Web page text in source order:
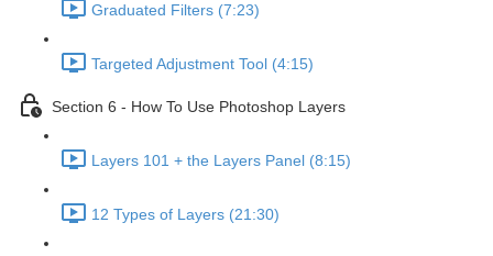
Graduated Filters (7:23)
Targeted Adjustment Tool (4:15)
Section 6 - How To Use Photoshop Layers
Layers 101 + the Layers Panel (8:15)
12 Types of Layers (21:30)